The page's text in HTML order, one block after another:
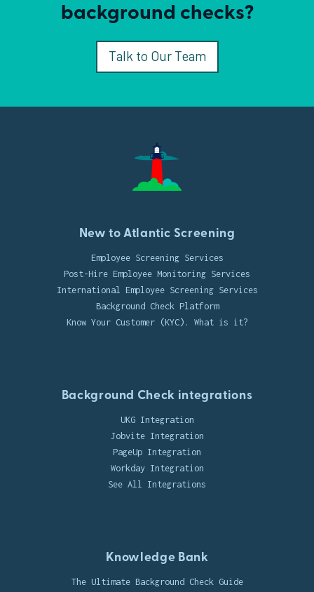
background checks?
Talk to Our Team
New to Atlantic Screening
Employee Screening Services
Post-Hire Employee Monitoring Services
International Employee Screening Services
Background Check Platform
Know Your Customer (KYC). What is it?
Background Check integrations
UKG Integration
Jobvite Integration
PageUp Integration
Workday Integration
See All Integrations
Knowledge Bank
The Ultimate Background Check Guide